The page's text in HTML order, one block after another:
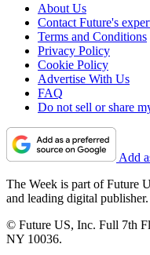
About Us
Contact Future's
Terms and Conditions
Privacy Policy
Cookie Policy
Advertise With Us
FAQ
Do not sell or share
Add
The Week is part of Future
and leading digital publisher.
© Future US, Inc. Full 7th
NY 10036.